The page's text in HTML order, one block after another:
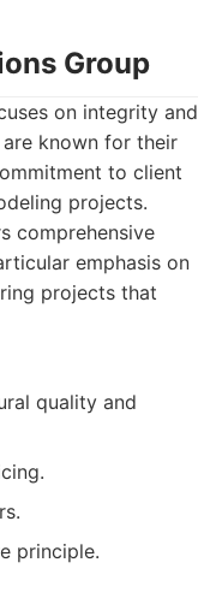
Group
on integrity and
known for their
to client
projects.
comprehensive
emphasis on
projects that
quality and
principle.